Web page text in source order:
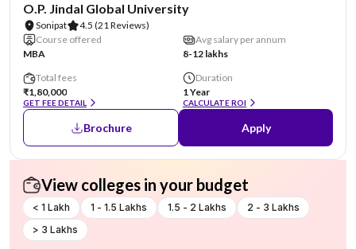
O.P. Jindal Global University
Sonipat 4.5 (21 Reviews)
Course offered
MBA
Avg salary per annum
8-12 lakhs
Total fees
₹1,80,000
GET FEE DETAIL
Duration
1 Year
CALCULATE ROI
Brochure Apply
View colleges in your budget
< 1 Lakh 1 - 1.5 Lakhs 1.5 - 2 Lakhs
2 - 3 Lakhs
> 3 Lakhs